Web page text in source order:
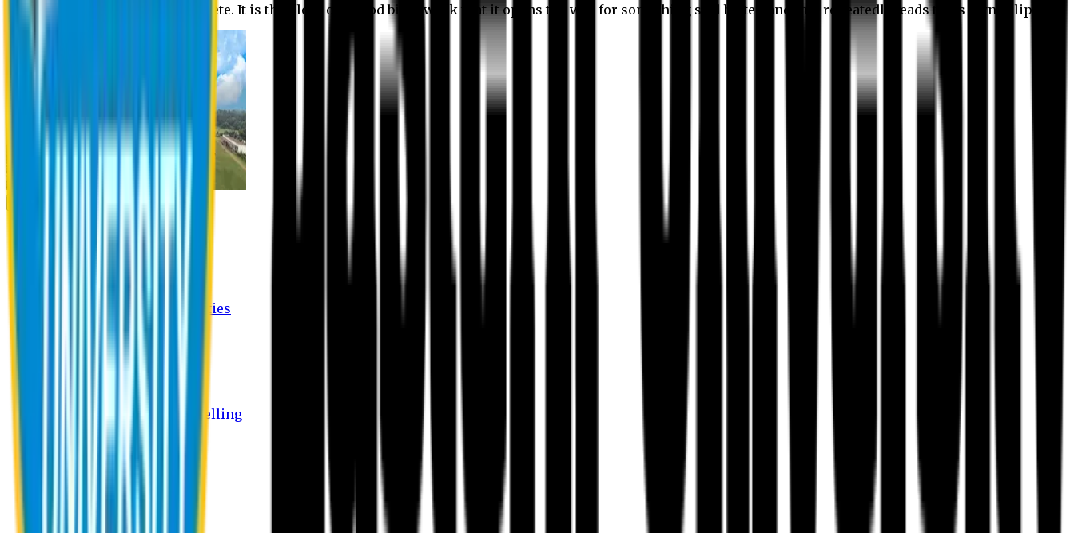
No research is ever quite complete. It is the glory of a good bit of work that it opens the way for something still better, and this repeatedly leads to its own eclipse.
Student Activities
Student Affairs Activities
Career Services Activities
International Office Activities
Hostel Facilities
Free Transport Facilities
Free Medical Facilities
Free Psycho-Social Counselling
Student Portal